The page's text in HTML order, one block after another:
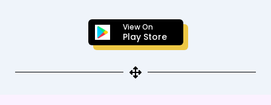
View On
Play Store